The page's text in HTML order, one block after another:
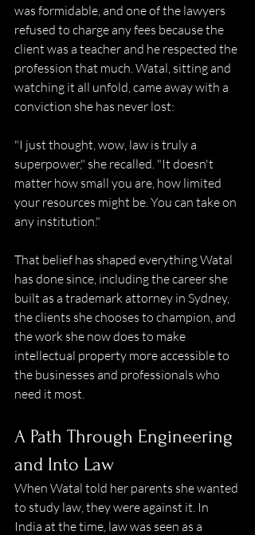
was formidable, and one of the lawyers
refused to charge any fees because the
client was a teacher and he respected the
profession that much. Watal, sitting and
watching it all unfold, came away with a
conviction she has never lost:
"I just thought, wow, law is truly a
superpower," she recalled. "It doesn't
matter how small you are, how limited
your resources might be. You can take on
any institution."
That belief has shaped everything Watal
has done since, including the career she
built as a trademark attorney in Sydney,
the clients she chooses to champion, and
the work she now does to make
intellectual property more accessible to
the businesses and professionals who
need it most.
A Path Through Engineering
and Into Law
When Watal told her parents she wanted
to study law, they were against it. In
India at the time, law was seen as a